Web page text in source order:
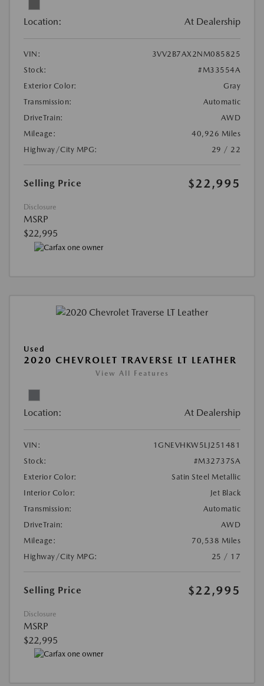
Location: At Dealership
VIN:
3VV2B7AX2NM085825
Stock:
#M33554A
Exterior Color:
Gray
Transmission:
Automatic
DriveTrain:
AWD
Mileage:
40,926 Miles
Highway/City MPG:
29 / 22
Selling Price $22,995
Disclosure
MSRP
$22,995
Used
2020 CHEVROLET TRAVERSE LT LEATHER
View All Features
Location: At Dealership
VIN:
1GNEVHKW5LJ251481
Stock:
#M32737SA
Exterior Color:
Satin Steel Metallic
Interior Color:
Jet Black
Transmission:
Automatic
DriveTrain:
AWD
Mileage:
70,538 Miles
Highway/City MPG:
25 / 17
Selling Price $22,995
Disclosure
MSRP
$22,995